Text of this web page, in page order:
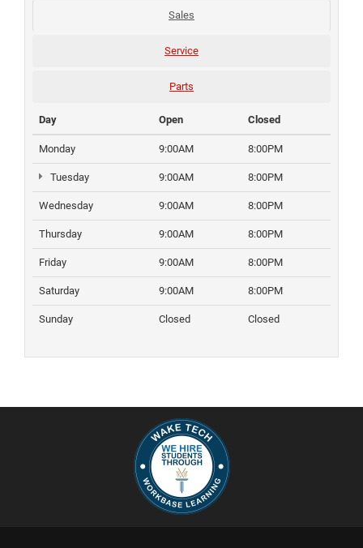
Sales
Service
Parts
Day Open Closed
Monday 9:00AM 8:00PM
Tuesday 9:00AM 8:00PM
Wednesday 9:00AM 8:00PM
Thursday 9:00AM 8:00PM
Friday 9:00AM 8:00PM
Saturday 9:00AM 8:00PM
Sunday Closed Closed